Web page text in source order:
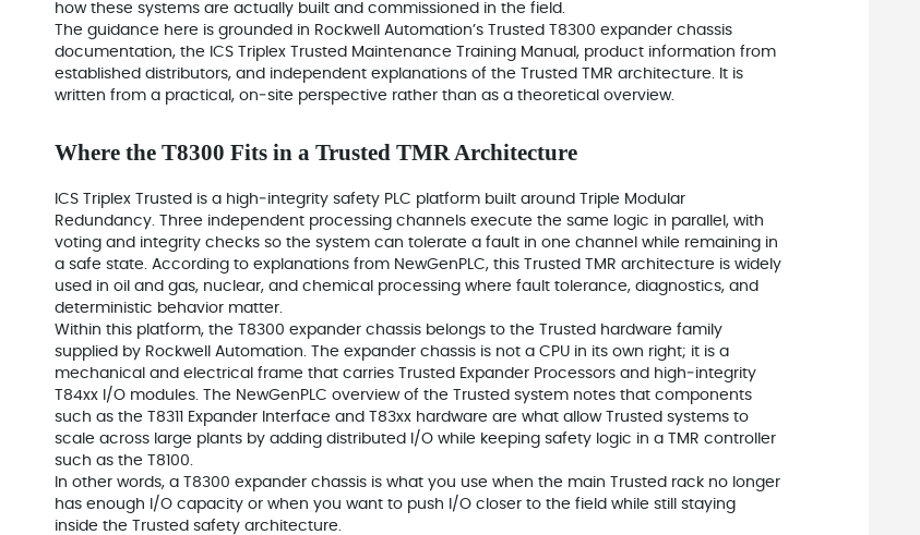
how these systems are actually built and commissioned in the field.
The guidance here is grounded in Rockwell Automation’s Trusted T8300 expander chassis
documentation, the ICS Triplex Trusted Maintenance Training Manual, product information from
established distributors, and independent explanations of the Trusted TMR architecture. It is
written from a practical, on‑site perspective rather than as a theoretical overview.
Where the T8300 Fits in a Trusted TMR Architecture
ICS Triplex Trusted is a high‑integrity safety PLC platform built around Triple Modular
Redundancy. Three independent processing channels execute the same logic in parallel, with
voting and integrity checks so the system can tolerate a fault in one channel while remaining in
a safe state. According to explanations from NewGenPLC, this Trusted TMR architecture is widely
used in oil and gas, nuclear, and chemical processing where fault tolerance, diagnostics, and
deterministic behavior matter.
Within this platform, the T8300 expander chassis belongs to the Trusted hardware family
supplied by Rockwell Automation. The expander chassis is not a CPU in its own right; it is a
mechanical and electrical frame that carries Trusted Expander Processors and high‑integrity
T84xx I/O modules. The NewGenPLC overview of the Trusted system notes that components
such as the T8311 Expander Interface and T83xx hardware are what allow Trusted systems to
scale across large plants by adding distributed I/O while keeping safety logic in a TMR controller
such as the T8100.
In other words, a T8300 expander chassis is what you use when the main Trusted rack no longer
has enough I/O capacity or when you want to push I/O closer to the field while still staying
inside the Trusted safety architecture.